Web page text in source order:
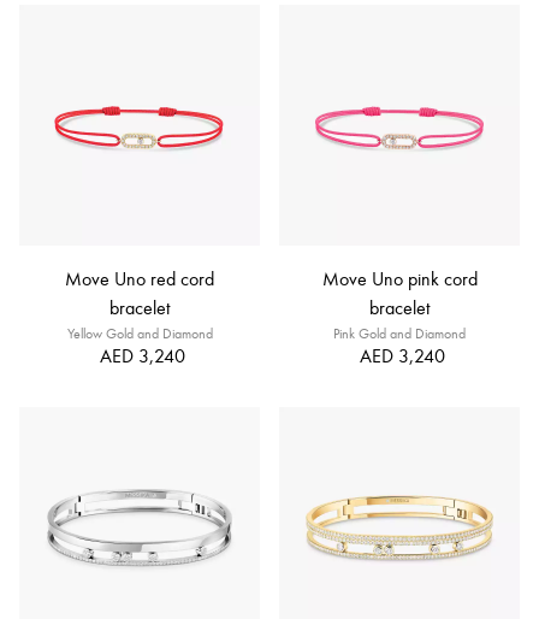
Move Uno red cord
bracelet
Yellow Gold and Diamond
AED 3,240
Move Uno pink cord
bracelet
Pink Gold and Diamond
AED 3,240